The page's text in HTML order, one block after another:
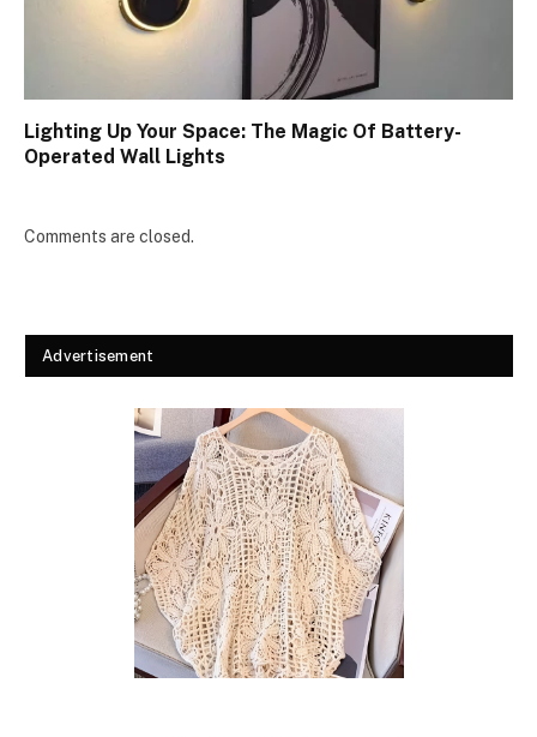
Lighting Up Your Space: The Magic Of Battery-
Operated Wall Lights
Comments are closed.
Advertisement